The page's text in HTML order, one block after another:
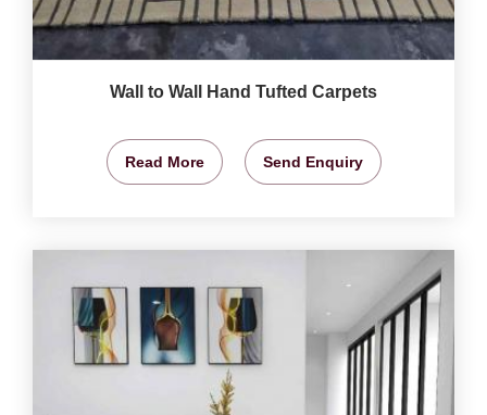
Wall to Wall Hand Tufted Carpets
Read More Send Enquiry